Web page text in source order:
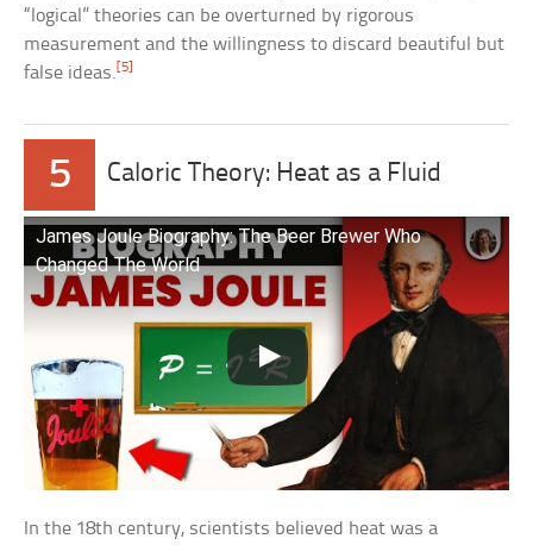
“logical” theories can be overturned by rigorous
measurement and the willingness to discard beautiful but
false ideas. [5]
5 Caloric Theory: Heat as a Fluid
James Joule Biography: The Beer Brewer Who
Changed The World
In the 18th century, scientists believed heat was a